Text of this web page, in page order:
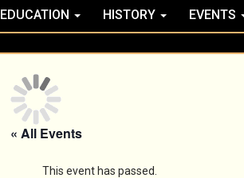
EDUCATION HISTORY EVENTS
« All Events
This event has passed.